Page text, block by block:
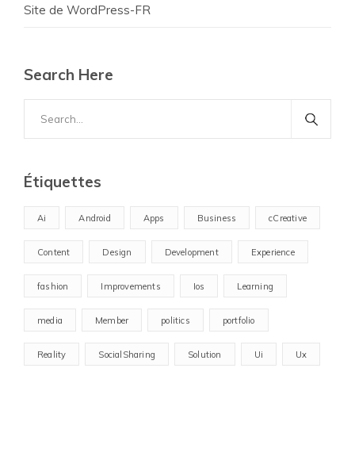
Site de WordPress-FR
Search Here
for:
Étiquettes
Ai Android Apps Business cCreative
Content Design Development Experience
fashion Improvements Ios Learning
media Member politics portfolio
Reality SocialSharing Solution Ui Ux